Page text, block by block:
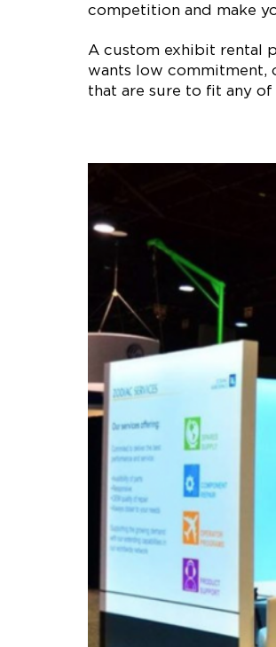
competition and make
A custom exhibit rental
wants low commitment,
that are sure to fit any of